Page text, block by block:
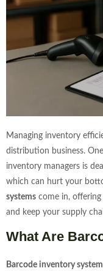
Managing inventory
distribution business.
inventory managers is
which can hurt your
systems come in, offering
and keep your supply
What Are
Barcode inventory